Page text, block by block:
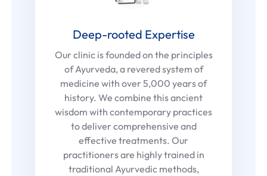
Deep-rooted Expertise
Our clinic is founded on the principles
of Ayurveda, a revered system of
medicine with over 5,000 years of
history. We combine this ancient
wisdom with contemporary practices
to deliver comprehensive and
effective treatments. Our
practitioners are highly trained in
traditional Ayurvedic methods,